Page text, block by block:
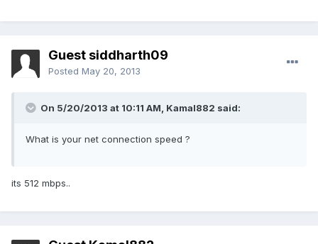
Guest siddharth09
Posted May 20, 2013
On 5/20/2013 at 10:11 AM, Kamal882 said:
What is your net connection speed ?
its 512 mbps..